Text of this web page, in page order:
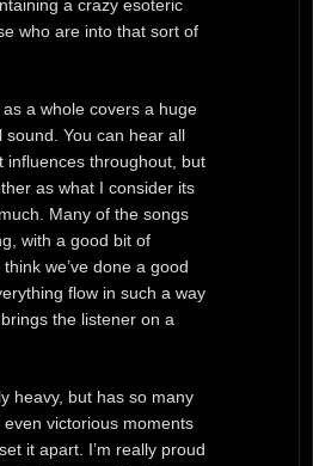
a crazy esoteric
who are into that sort of
as a whole covers a huge
sound. You can hear all
influences throughout, but
as what I consider its
Many of the songs
with a good bit of
we’ve done a good
flow in such a way
the listener on a
heavy, but has so many
victorious moments
it apart. I’m really proud